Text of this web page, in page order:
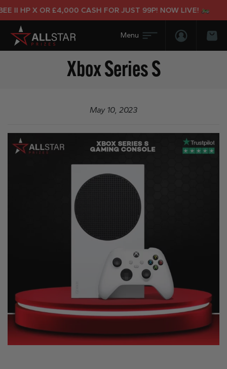
II HP X OR £4,000 CASH FOR JUST 99P! NOW LIVE!
Login/
Xbox Series S
May 10, 2023